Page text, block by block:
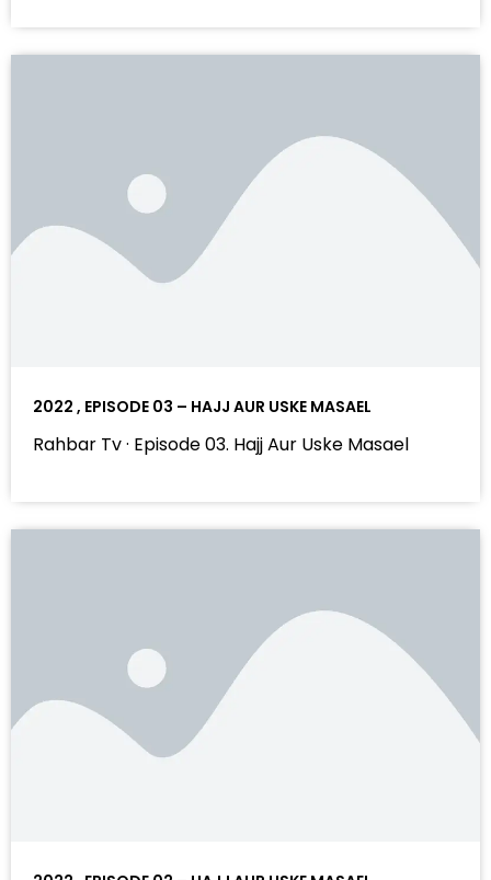
2022 , EPISODE 03 – HAJJ AUR USKE MASAEL
Rahbar Tv · Episode 03. Hajj Aur Uske Masael